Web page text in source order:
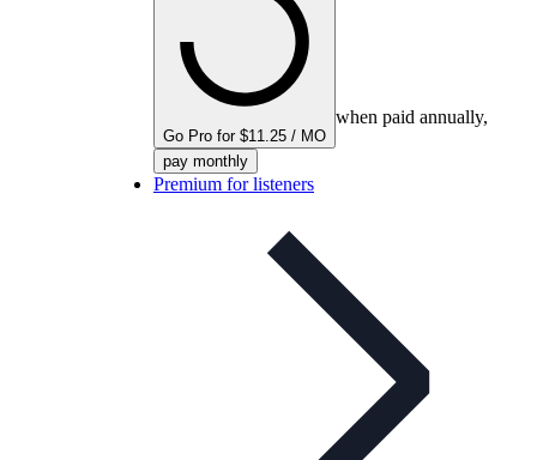
Go Pro for $11.25 / MO
when paid annually,
pay monthly
Premium for listeners